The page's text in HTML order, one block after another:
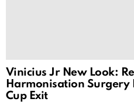
Vinicius Jr New Look:
Harmonisation Surgery
Cup Exit